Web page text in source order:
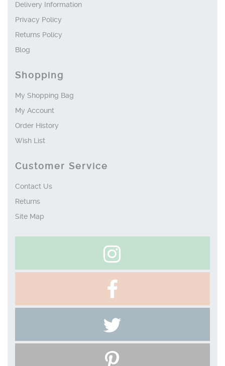
Delivery Information
Privacy Policy
Returns Policy
Blog
Shopping
My Shopping Bag
My Account
Order History
Wish List
Customer Service
Contact Us
Returns
Site Map